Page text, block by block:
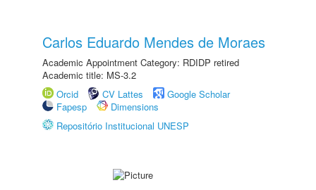
Carlos Eduardo Mendes de Moraes
Academic Appointment Category: RDIDP retired
Academic title: MS-3.2
Orcid
CV Lattes
Google Scholar
Fapesp
Dimensions
Repositório Institucional UNESP